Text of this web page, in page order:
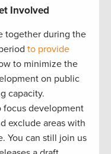
Involved
together during the
to provide
to minimize the
on public
capacity.
focus development
exclude areas with
You can still join us